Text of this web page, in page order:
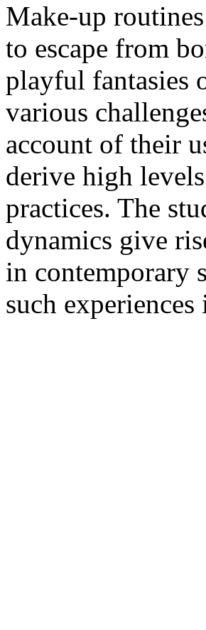
Make-up
to escape from
playful fantasies
various
account of their
derive high
practices. The
dynamics give
in contemporary
such